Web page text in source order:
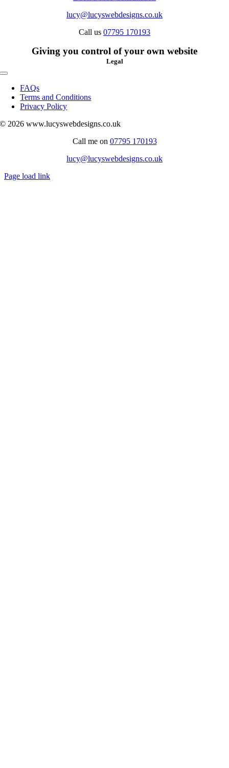
lucy@lucyswebdesigns.co.uk
Call us 07795 170193
Giving you control of your own website
Legal
Toggle
Navigation
FAQs
Terms and Conditions
Privacy Policy
© 2026 www.lucyswebdesigns.co.uk
Call me on 07795 170193
lucy@lucyswebdesigns.co.uk
Page load link